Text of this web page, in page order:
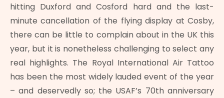
hitting Duxford and Cosford hard and the last-
minute cancellation of the flying display at Cosby,
there can be little to complain about in the UK this
year, but it is nonetheless challenging to select any
real highlights. The Royal International Air Tattoo
has been the most widely lauded event of the year
– and deservedly so; the USAF’s 70th anniversary